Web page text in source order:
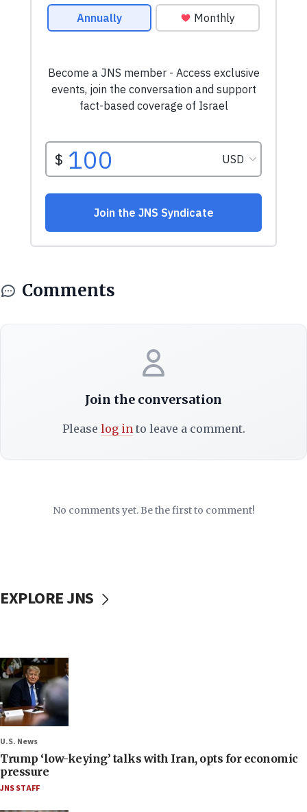
Comments
Join the conversation
Please log into leave a comment.
No comments yet. Be the first to comment!
EXPLORE JNS
U.S. News
Trump ‘low-keying’ talks with Iran, opts for economic
pressure
JNS STAFF